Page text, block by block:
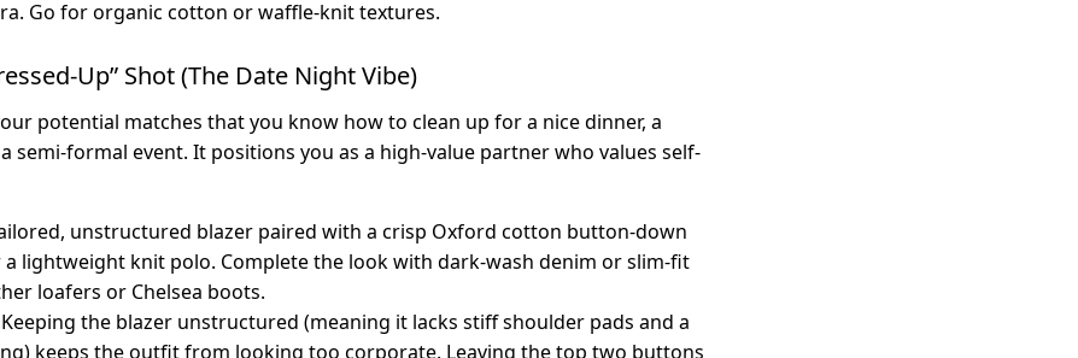
Go for organic cotton or waffle-knit textures.
Up” Shot (The Date Night Vibe)
potential matches that you know how to clean up for a nice dinner, a
semi-formal event. It positions you as a high-value partner who values self-
unstructured blazer paired with a crisp Oxford cotton button-down
a lightweight knit polo. Complete the look with dark-wash denim or slim-fit
loafers or Chelsea boots.
Keeping the blazer unstructured (meaning it lacks stiff shoulder pads and a
keeps the outfit from looking too corporate. Leaving the top two buttons